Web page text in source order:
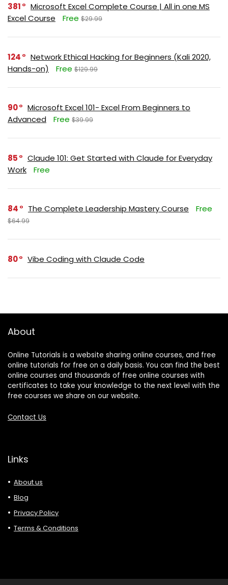
381
Microsoft Excel Complete Course | All in one MS
Excel Course
Free $29.99
124
Network Ethical Hacking for Beginners (Kali 2020,
Hands-on)
Free $129.99
90
Microsoft Excel 101- Excel From Beginners to
Advanced
Free $39.99
85
Claude 101: Get Started with Claude for Everyday
Work
Free
84 The Complete Leadership Mastery Course Free
$64.99
80 Vibe Coding with Claude Code
About
Online Tutorials is a website sharing online courses, and free
online tutorials for free on a daily basis. You can find the best
online courses and thousands of free online courses with
certificates to take your knowledge to the next level with the
free courses we share on our website.
Contact Us
Links
About us
Blog
Privacy Policy
Terms & Conditions